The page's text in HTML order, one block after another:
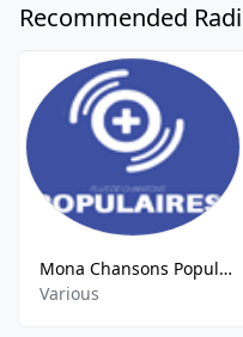
Recommended
Mona Chansons Populaires FM
Various